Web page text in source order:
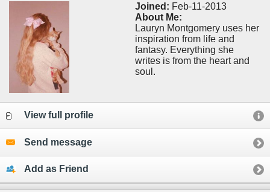
Joined: Feb-11-2013
About Me:
Lauryn Montgomery uses her
inspiration from life and
fantasy. Everything she
writes is from the heart and
soul.
View full profile
Send message
Add as Friend